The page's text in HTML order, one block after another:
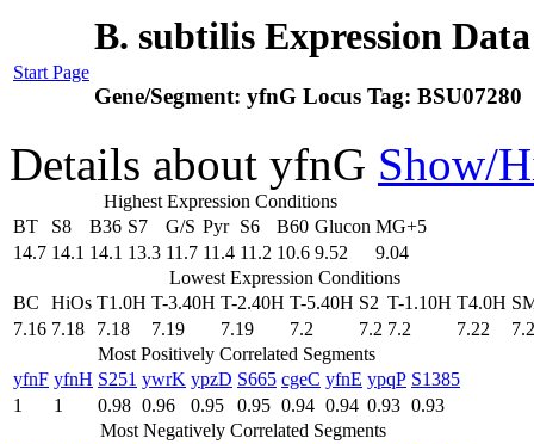
Start Page
B. subtilis Expression
Gene/Segment: yfnG Locus Tag: BSU07280
Details about yfnG Show/
Highest Expression Conditions
BT
S8 B36 S7 G/S Pyr S6 B60 Glucon MG+5
14.7 14.1 14.1 13.3 11.7 11.4 11.2 10.6 9.52
9.04
Lowest Expression Conditions
BC
HiOs T1.0H T-3.40H T-2.40H T-5.40H S2 T-1.10H T4.0H
7.16 7.18 7.18 7.19 7.19 7.2 7.2 7.2 7.22
Most Positively Correlated Segments
yfnF yfnH S251 ywrK ypzD S665 cgeC yfnE ypqP S1385
1
1 0.98 0.96 0.95 0.95 0.94 0.94 0.93 0.93
Most Negatively Correlated Segments